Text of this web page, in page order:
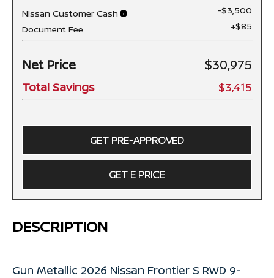
Nissan Customer Cash
-$3,500
Document Fee
+$85
Net Price $30,975
Total Savings $3,415
GET PRE-APPROVED
GET E PRICE
DESCRIPTION
Gun Metallic 2026 Nissan Frontier S RWD 9-